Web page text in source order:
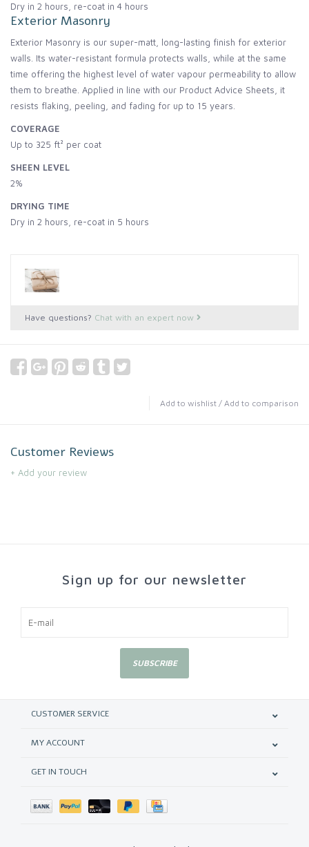
Dry in 2 hours, re-coat in 4 hours
Exterior Masonry
Exterior Masonry is our super-matt, long-lasting finish for exterior
walls. Its water-resistant formula protects walls, while at the same
time offering the highest level of water vapour permeability to allow
them to breathe. Applied in line with our Product Advice Sheets, it
resists flaking, peeling, and fading for up to 15 years.
COVERAGE
Up to 325 ft² per coat
SHEEN LEVEL
2%
DRYING TIME
Dry in 2 hours, re-coat in 5 hours
Have questions? Chat with an expert now
Add to wishlist / Add to comparison
Customer Reviews
+ Add your review
Sign up for our newsletter
SUBSCRIBE
CUSTOMER SERVICE
MY ACCOUNT
GET IN TOUCH